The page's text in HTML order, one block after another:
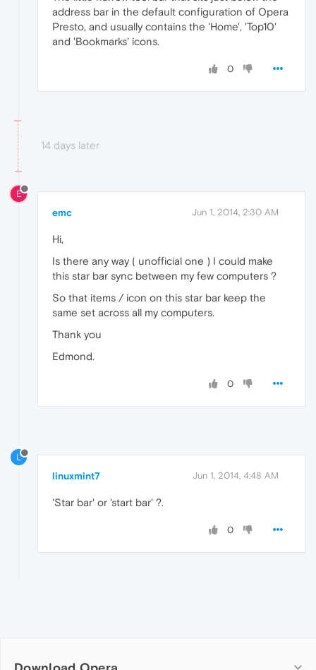
address bar in the default configuration of Opera
Presto, and usually contains the 'Home', 'Top10'
and 'Bookmarks' icons.
0
14 days later
E
emc Jun 1, 2014, 2:30 AM
Hi,
Is there any way ( unofficial one ) I could make
this star bar sync between my few computers ?
So that items / icon on this star bar keep the
same set across all my computers.
Thank you
Edmond.
0
L
linuxmint7 Jun 1, 2014, 4:48 AM
'Star bar' or 'start bar' ?.
0